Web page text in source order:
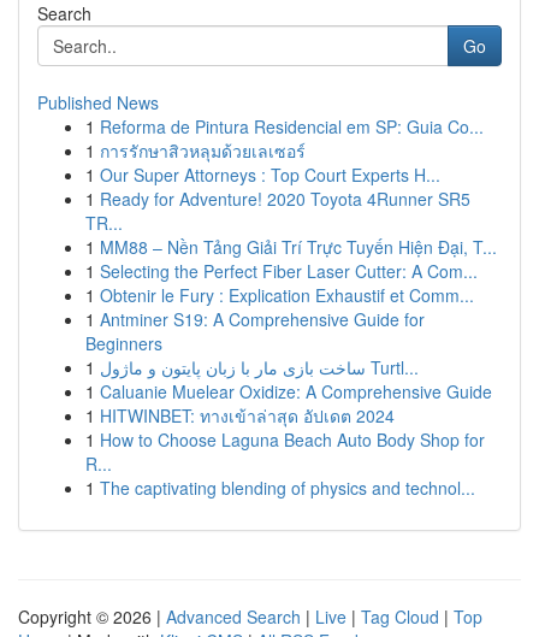
Search
Go
Published News
1 Reforma de Pintura Residencial em SP: Guia Co...
1 การรักษาสิวหลุมด้วยเลเซอร์
1 Our Super Attorneys : Top Court Experts H...
1 Ready for Adventure! 2020 Toyota 4Runner SR5
TR...
1 MM88 – Nền Tảng Giải Trí Trực Tuyến Hiện Đại, T...
1 Selecting the Perfect Fiber Laser Cutter: A Com...
1 Obtenir le Fury : Explication Exhaustif et Comm...
1 Antminer S19: A Comprehensive Guide for
Beginners
1
ساخت بازی مار با زبان پایتون و ماژول Turtl...
1 Caluanie Muelear Oxidize: A Comprehensive Guide
1 HITWINBET: ทางเข้าล่าสุด อัปเดต 2024
1 How to Choose Laguna Beach Auto Body Shop for
R...
1 The captivating blending of physics and technol...
Copyright © 2026 | Advanced Search | Live | Tag Cloud | Top